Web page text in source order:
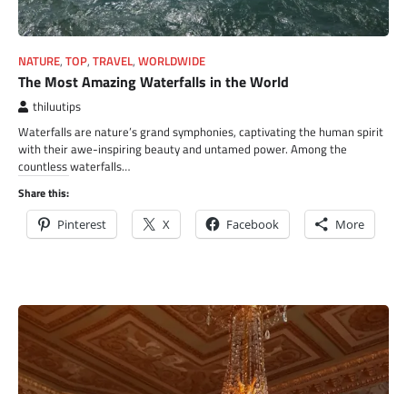
NATURE, TOP, TRAVEL, WORLDWIDE
The Most Amazing Waterfalls in the World
thiluutips
Waterfalls are nature’s grand symphonies, captivating the human spirit
with their awe-inspiring beauty and untamed power. Among the
countless waterfalls…
Share this:
Pinterest X Facebook More